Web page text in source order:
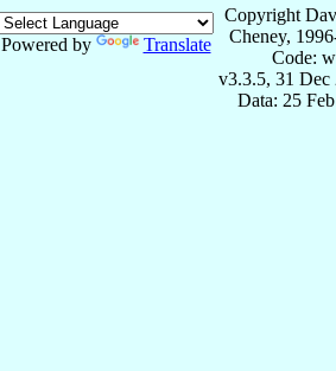
Powered by Translate
Copyright
Cheney,
Code:
v3.3.5, 31 Dec
Data: 25